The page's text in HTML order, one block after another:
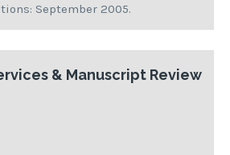
September 2005.
& Manuscript Review